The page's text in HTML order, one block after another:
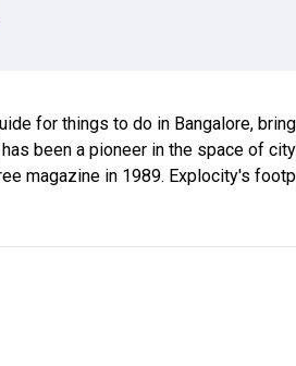
for things to do in Bangalore,
been a pioneer in the space of
magazine in 1989. Explocity's